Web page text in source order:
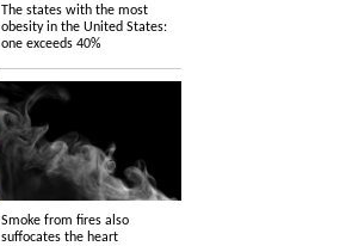
The states with the most
obesity in the United States:
one exceeds 40%
Smoke from fires also
suffocates the heart